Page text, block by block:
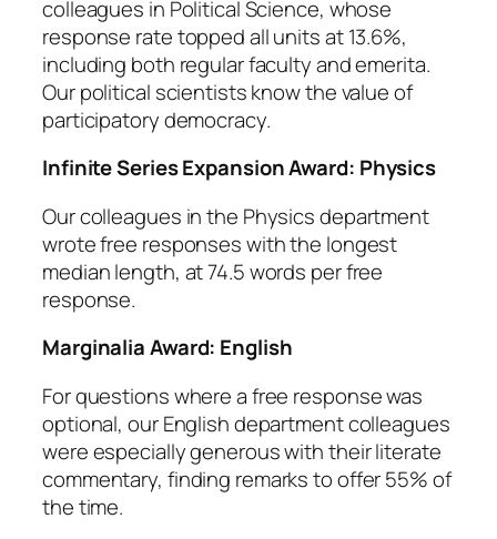
colleagues in Political Science, whose
response rate topped all units at 13.6%,
including both regular faculty and emerita.
Our political scientists know the value of
participatory democracy.
Infinite Series Expansion Award: Physics
Our colleagues in the Physics department
wrote free responses with the longest
median length, at 74.5 words per free
response.
Marginalia Award: English
For questions where a free response was
optional, our English department colleagues
were especially generous with their literate
commentary, finding remarks to offer 55% of
the time.